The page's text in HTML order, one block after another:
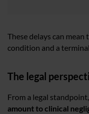
These delays can
condition and a
The legal
From a legal
amount to clinical